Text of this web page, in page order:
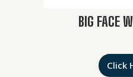
BIG FACE
Click